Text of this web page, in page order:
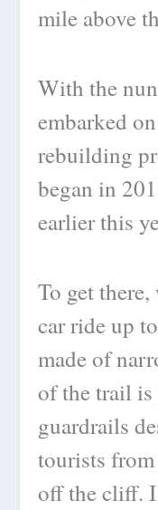
mile above
With the
embarked
rebuilding
began in
earlier this
To get
car ride up
made of
of the trail is
guardrails
tourists
off the cliff. I